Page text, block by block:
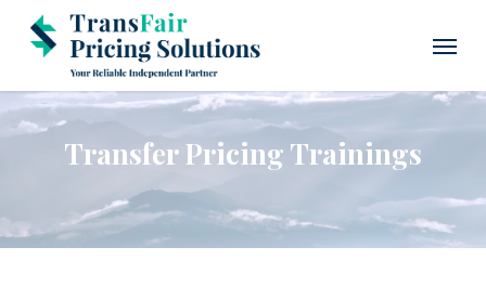
main
content
Menu
Transfer Pricing Trainings